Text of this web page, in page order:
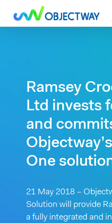
Ramsey
Ltd invests
and
One
21 May 2018 –
Solution will provide
a fully integrated and